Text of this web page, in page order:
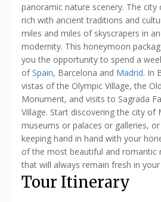
panoramic nature scenery. The
rich with ancient traditions and
miles and miles of skyscrapers in
modernity. This honeymoon
you the opportunity to spend a
ofSpain, Barcelona and Madrid. In
vistas of the Olympic Village, the
Monument, and visits to Sagrada
Village. Start discovering the city of
museums or palaces or galleries,
keeping hand in hand with your
of the most beautiful and romantic
that will always remain fresh in
Tour Itinerary